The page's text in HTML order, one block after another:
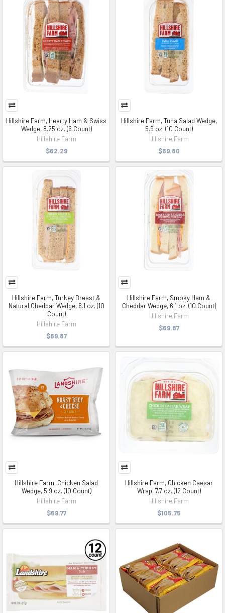
Hillshire Farm, Hearty Ham & Swiss
Wedge, 8.25 oz. (6 Count)
Hillshire Farm
$62.29
Hillshire Farm, Tuna Salad Wedge,
5.9 oz. (10 Count)
Hillshire Farm
$69.80
Hillshire Farm, Turkey Breast &
Natural Cheddar Wedge, 6.1 oz. (10
Count)
Hillshire Farm
$69.87
Hillshire Farm, Smoky Ham &
Cheddar Wedge, 6.1 oz. (10 Count)
Hillshire Farm
$69.87
Hillshire Farm, Chicken Salad
Wedge, 5.9 oz. (10 Count)
Hillshire Farm
$69.77
Hillshire Farm, Chicken Caesar
Wrap, 7.7 oz. (12 Count)
Hillshire Farm
$105.75